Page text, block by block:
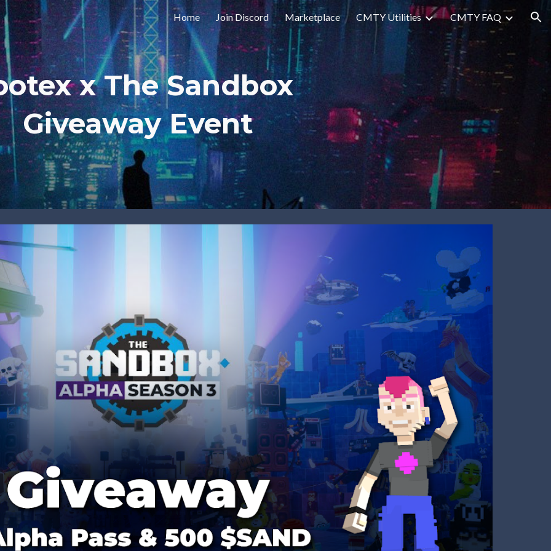
to main content Skip to navigation
Home Join Discord Marketplace CMTY Utilities CMTY FAQ
x The Sandbox
Giveaway Event